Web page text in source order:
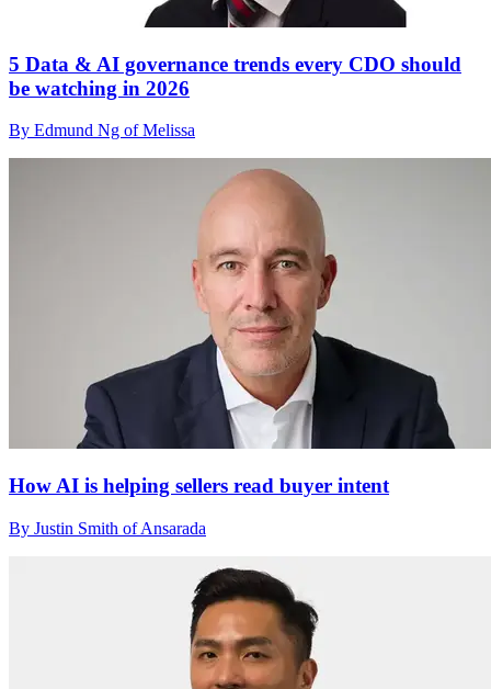
5 Data & AI governance trends every CDO should
be watching in 2026
By Edmund Ng of Melissa
How AI is helping sellers read buyer intent
By Justin Smith of Ansarada